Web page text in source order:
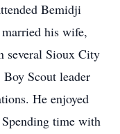
Bemidji
his wife,
several Sioux City
Scout leader
He enjoyed
time with